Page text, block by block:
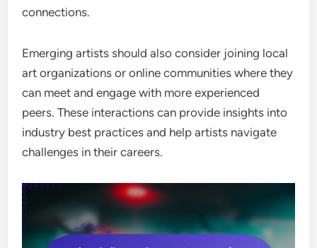
connections.
Emerging artists should also consider joining local
art organizations or online communities where they
can meet and engage with more experienced
peers. These interactions can provide insights into
industry best practices and help artists navigate
challenges in their careers.